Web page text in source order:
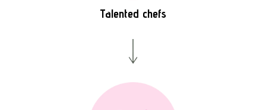
Talented chefs